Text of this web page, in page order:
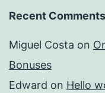
Recent Comments
Miguel Costa on
Bonuses
Edward on Hello